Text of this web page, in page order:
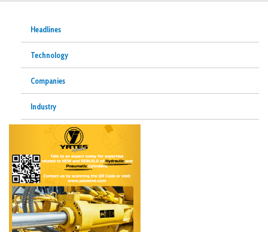
Headlines
Technology
Companies
Industry